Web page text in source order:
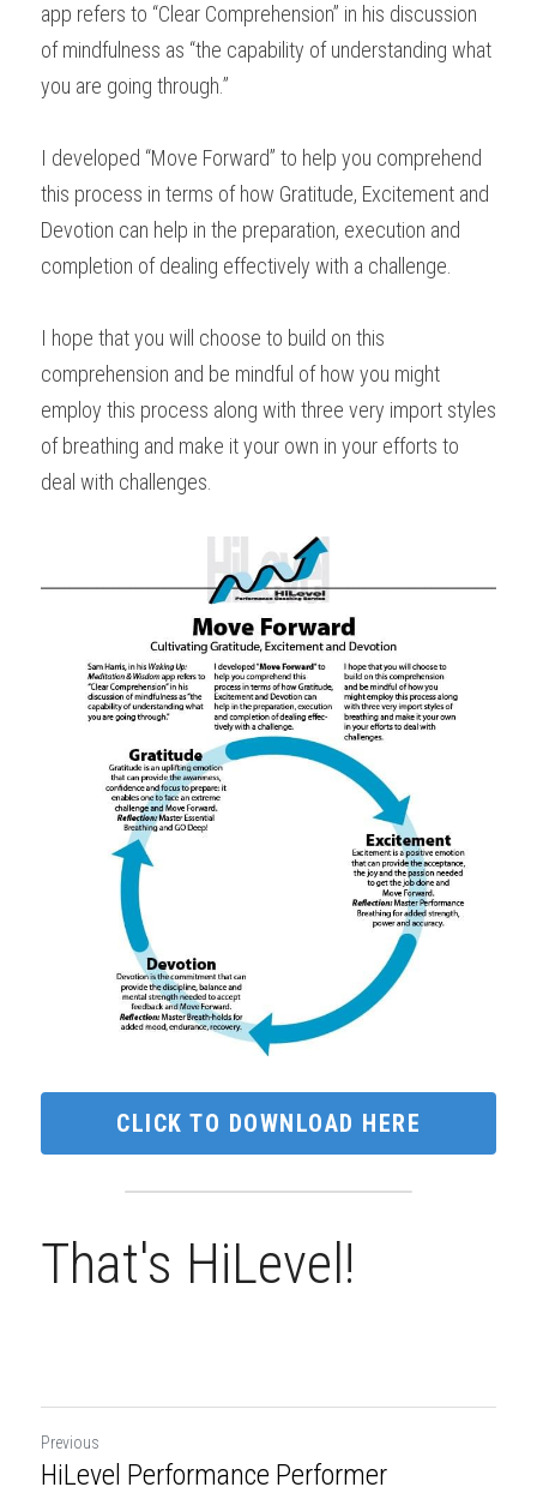
app refers to “Clear Comprehension” in his discussion
of mindfulness as “the capability of understanding what
you are going through.”
I developed “Move Forward” to help you comprehend
this process in terms of how Gratitude, Excitement and
Devotion can help in the preparation, execution and
completion of dealing effectively with a challenge.
I hope that you will choose to build on this
comprehension and be mindful of how you might
employ this process along with three very import styles
of breathing and make it your own in your efforts to
deal with challenges.
CLICK TO DOWNLOAD HERE
That's HiLevel!
Previous
HiLevel Performance Performer